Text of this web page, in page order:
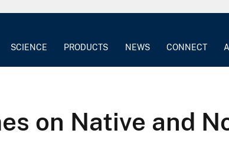
SCIENCE PRODUCTS NEWS CONNECT
on Native and